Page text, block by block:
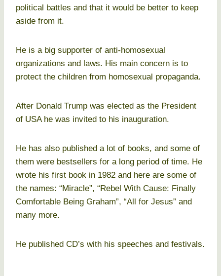
political battles and that it would be better to keep
aside from it.
He is a big supporter of anti-homosexual
organizations and laws. His main concern is to
protect the children from homosexual propaganda.
After Donald Trump was elected as the President
of USA he was invited to his inauguration.
He has also published a lot of books, and some of
them were bestsellers for a long period of time. He
wrote his first book in 1982 and here are some of
the names: “Miracle”, “Rebel With Cause: Finally
Comfortable Being Graham”, “All for Jesus” and
many more.
He published CD’s with his speeches and festivals.